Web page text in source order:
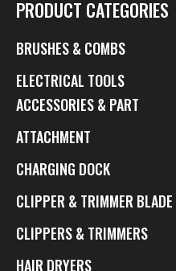
PRODUCT CATEGORIES
BRUSHES & COMBS
ELECTRICAL TOOLS
ACCESSORIES & PART
ATTACHMENT
CHARGING DOCK
CLIPPER & TRIMMER BLADE
CLIPPERS & TRIMMERS
HAIR DRYERS